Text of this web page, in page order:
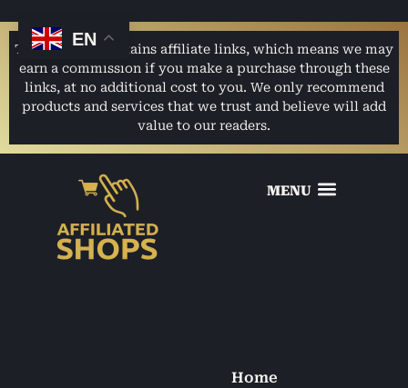
This website contains affiliate links, which means we may
earn a commission if you make a purchase through these
links, at no additional cost to you. We only recommend
products and services that we trust and believe will add
value to our readers.
Home
EN